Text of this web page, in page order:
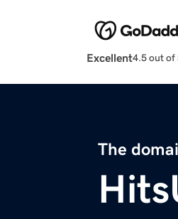
Excellent4.5 out of
The